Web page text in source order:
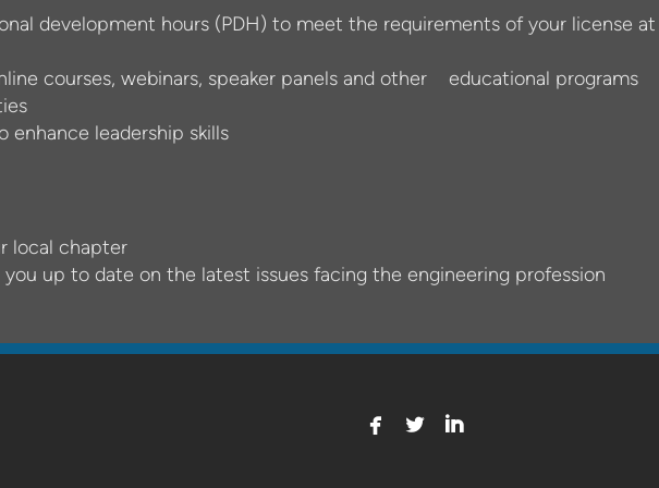
development hours (PDH) to meet the requirements of your license
courses, webinars, speaker panels and other educational programs
enhance leadership skills
local chapter
up to date on the latest issues facing the engineering profession
 facebook
 twitterbird
